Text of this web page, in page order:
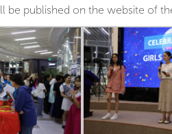
be published on the website of